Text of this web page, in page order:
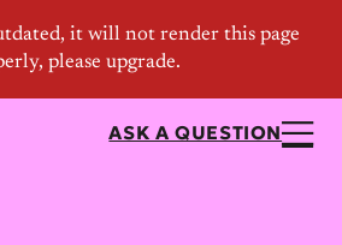
ASK A QUESTION